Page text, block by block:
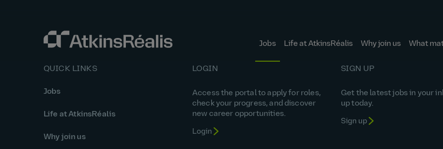
Jobs Life at AtkinsRéalis Why join us What
QUICK LINKS
Jobs
Life at AtkinsRéalis
Why join us
LOGIN
Access the portal to apply for roles,
check your progress, and discover
new career opportunities.
Login
SIGN UP
Get the latest jobs in your
up today.
Sign up